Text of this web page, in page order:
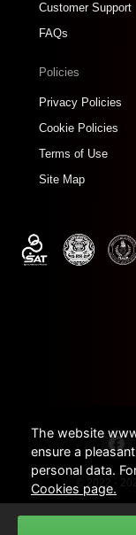
Customer Support
FAQs
Policies
Privacy Policies
Cookie Policies
Terms of Use
Site Map
© 2022 -
The website
ensure a
personal data.
Cookies page.